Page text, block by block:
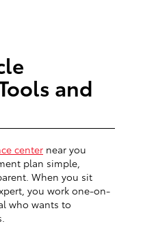
and
center near you
plan simple,
When you sit
you work one-on-
who wants to